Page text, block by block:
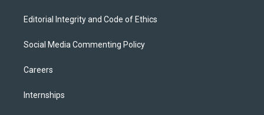
Editorial Integrity and Code of Ethics
Social Media Commenting Policy
Careers
Internships